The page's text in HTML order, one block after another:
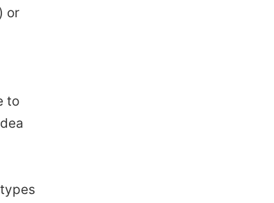
or
to